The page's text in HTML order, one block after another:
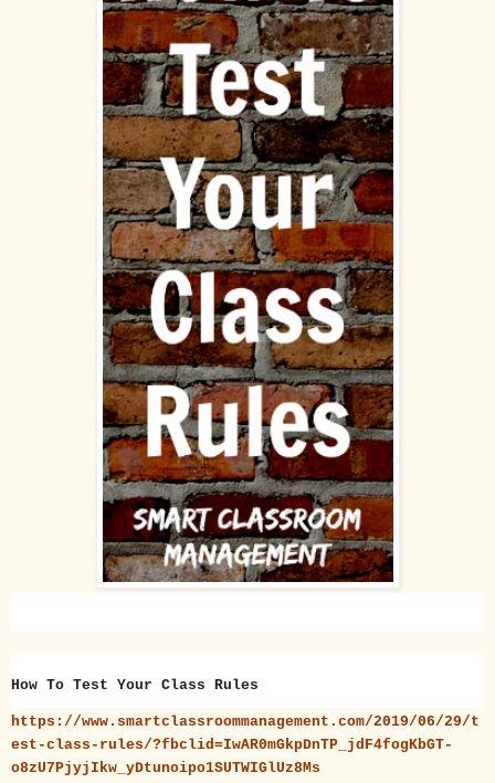
How To Test Your Class Rules
https://www.smartclassroommanagement.com/2019/06/29/t
est-class-rules/?fbclid=IwAR0mGkpDnTP_jdF4fogKbGT-
o8zU7PjyjIkw_yDtunoipo1SUTWIGlUz8Ms